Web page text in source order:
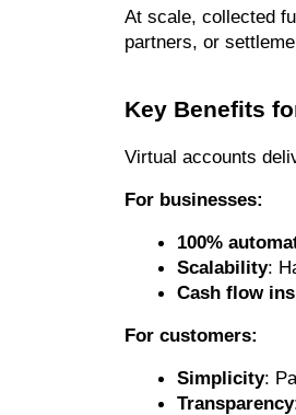
At scale, collected
partners, or
Key Benefits
Virtual accounts
For businesses:
100%
Scalability:
Cash flow
For customers:
Simplicity:
Transparency